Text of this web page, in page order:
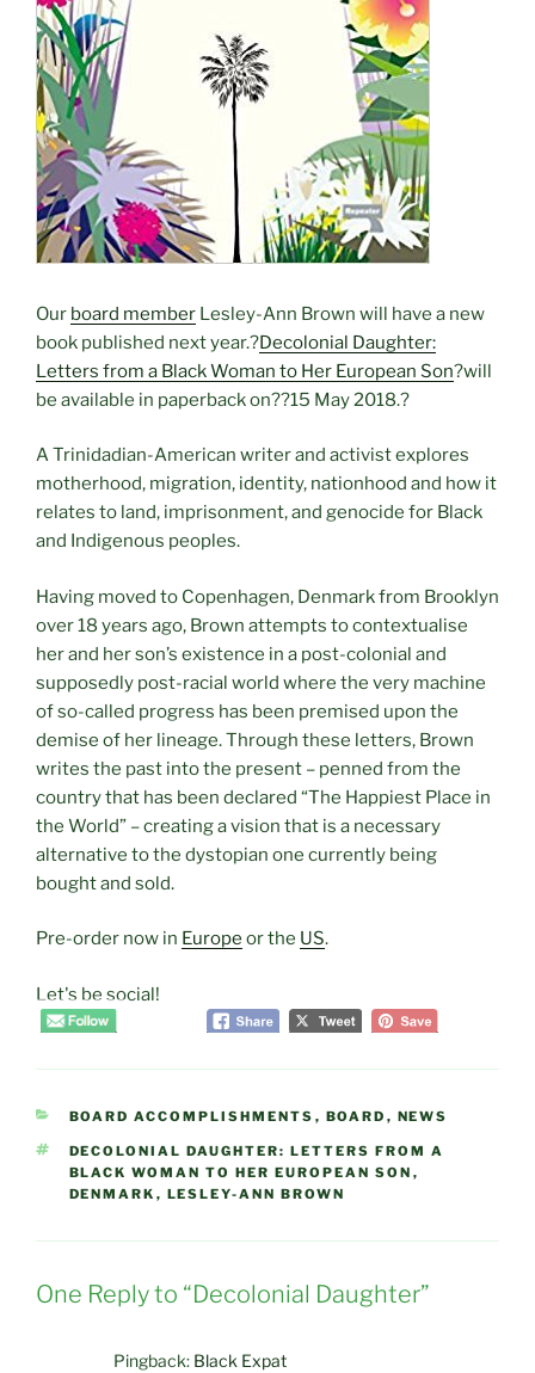
Our board member Lesley-Ann Brown will have a new
book published next year.?Decolonial Daughter:
Letters from a Black Woman to Her European Son?will
be available in paperback on??15 May 2018.?
A Trinidadian-American writer and activist explores
motherhood, migration, identity, nationhood and how it
relates to land, imprisonment, and genocide for Black
and Indigenous peoples.
Having moved to Copenhagen, Denmark from Brooklyn
over 18 years ago, Brown attempts to contextualise
her and her son’s existence in a post-colonial and
supposedly post-racial world where the very machine
of so-called progress has been premised upon the
demise of her lineage. Through these letters, Brown
writes the past into the present – penned from the
country that has been declared “The Happiest Place in
the World” – creating a vision that is a necessary
alternative to the dystopian one currently being
bought and sold.
Pre-order now in Europe or the US.
Let's be social!
CATEGORIES
BOARD ACCOMPLISHMENTS , BOARD , NEWS
TAGS
DECOLONIAL DAUGHTER: LETTERS FROM A
BLACK WOMAN TO HER EUROPEAN SON ,
DENMARK , LESLEY-ANN BROWN
One Reply to “Decolonial Daughter”
Pingback: Black Expat